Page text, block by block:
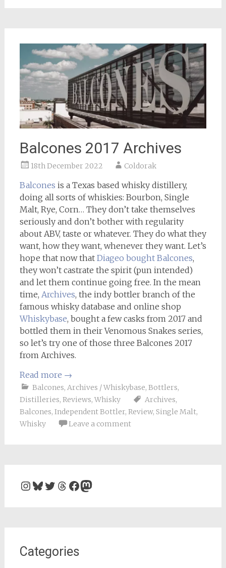
Balcones 2017 Archives
18th December 2022 Coldorak
Balcones is a Texas based whisky distillery,
doing all sorts of whiskies: Bourbon, Single
Malt, Rye, Corn… They don’t take themselves
seriously and don’t bother with regularity
about ABV, taste or whatever. They do what they
want, how they want, whenever they want. Let’s
hope that now that Diageo bought Balcones,
they won’t castrate the spirit (pun intended)
and let them continue going free. In the mean
time, Archives, the indy bottler branch of the
famous whisky database and online shop
Whiskybase, bought a few casks from 2017 and
bottled them in their Venomous Snakes series,
so let’s try one of those three Balcones 2017
from Archives.
Read more →
Balcones, Archives / Whiskybase, Bottlers,
Distilleries, Reviews, Whisky Archives,
Balcones, Independent Bottler, Review, Single Malt,
Whisky
Leave a comment
Instagram
Bluesky
Twitter
Threads
Facebook
Mastodon
Categories